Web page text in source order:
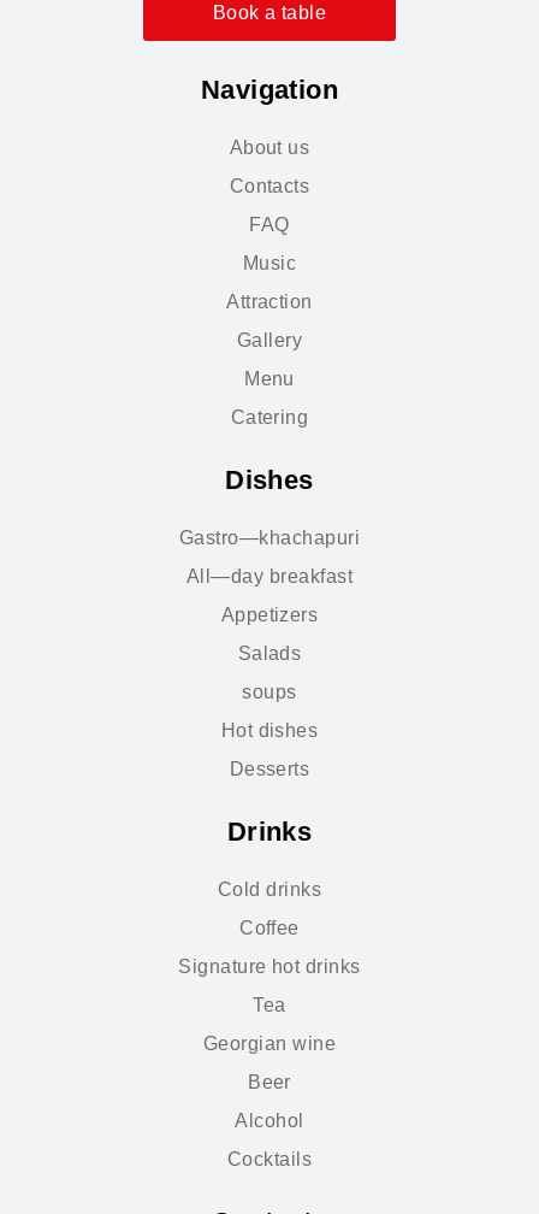
Book a table
Navigation
About us
Contacts
FAQ
Music
Attraction
Gallery
Menu
Catering
Dishes
Gastro—khachapuri
All—day breakfast
Appetizers
Salads
soups
Hot dishes
Desserts
Drinks
Cold drinks
Coffee
Signature hot drinks
Tea
Georgian wine
Beer
Alcohol
Cocktails